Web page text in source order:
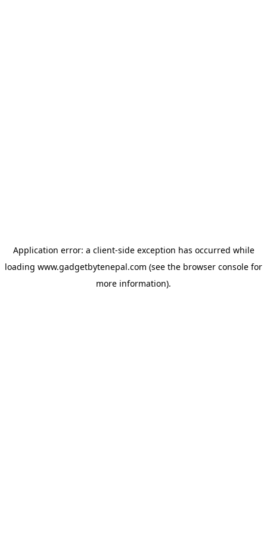
Application error: a client-side exception has occurred while
loading www.gadgetbytenepal.com (see the browser console for
more information).